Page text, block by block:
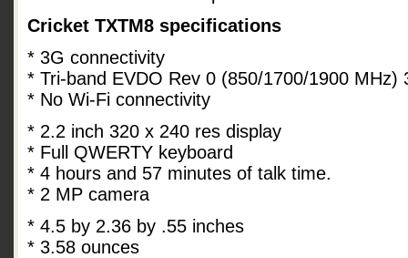
Cricket TXTM8 specifications
* 3G connectivity
* Tri-band EVDO Rev 0 (850/1700/1900 MHz)
* No Wi-Fi connectivity
* 2.2 inch 320 x 240 res display
* Full QWERTY keyboard
* 4 hours and 57 minutes of talk time.
* 2 MP camera
* 4.5 by 2.36 by .55 inches
* 3.58 ounces